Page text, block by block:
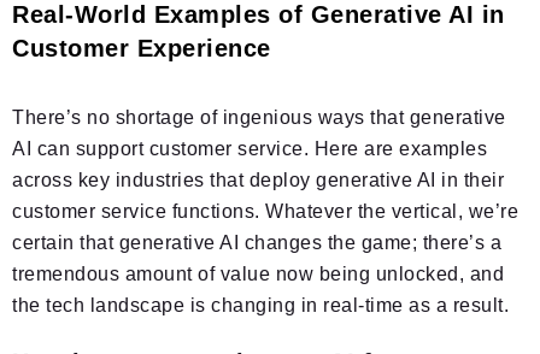
Real-World Examples of Generative AI in
Customer Experience
There’s no shortage of ingenious ways that generative
AI can support customer service. Here are examples
across key industries that deploy generative AI in their
customer service functions. Whatever the vertical, we’re
certain that generative AI changes the game; there’s a
tremendous amount of value now being unlocked, and
the tech landscape is changing in real-time as a result.